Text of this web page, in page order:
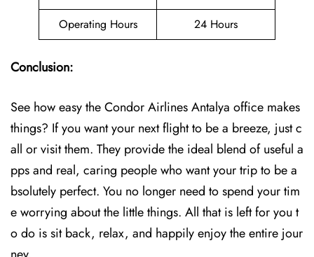
Operating Hours
24 Hours
Conclusion:
See how easy the Condor Airlines Antalya office makes
things? If you want your next flight to be a breeze, just c
all or visit them. They provide the ideal blend of useful a
pps and real, caring people who want your trip to be a
bsolutely perfect. You no longer need to spend your tim
e worrying about the little things. All that is left for you t
o do is sit back, relax, and happily enjoy the entire jour